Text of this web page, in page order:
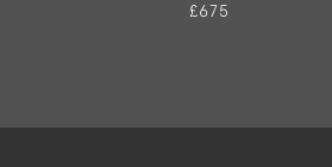
£675